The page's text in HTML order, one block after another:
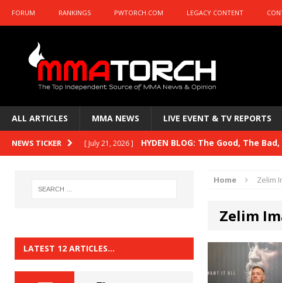
FORUM RANKINGS PWTORCH.COM LEGACY CONTENT
ALL ARTICLES MMA NEWS LIVE EVENT & TV REPORTS
NEWS TICKER [ July 21, 2026 ] HYDEN BLOG: The Good, The
HYDEN BLOG: Previewing UFC 329
HYDEN BLOG: The Good, The
HYDEN'S TAKE
Home Zelim
Zelim
LATEST 12 ARTICLES…